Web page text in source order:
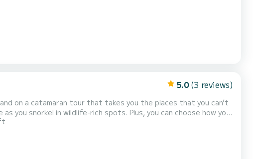
5.0 (3 reviews)
on a catamaran tour that takes you the places that you can’t
you snorkel in wildlife-rich spots. Plus, you can choose how you
the sun on the beach.